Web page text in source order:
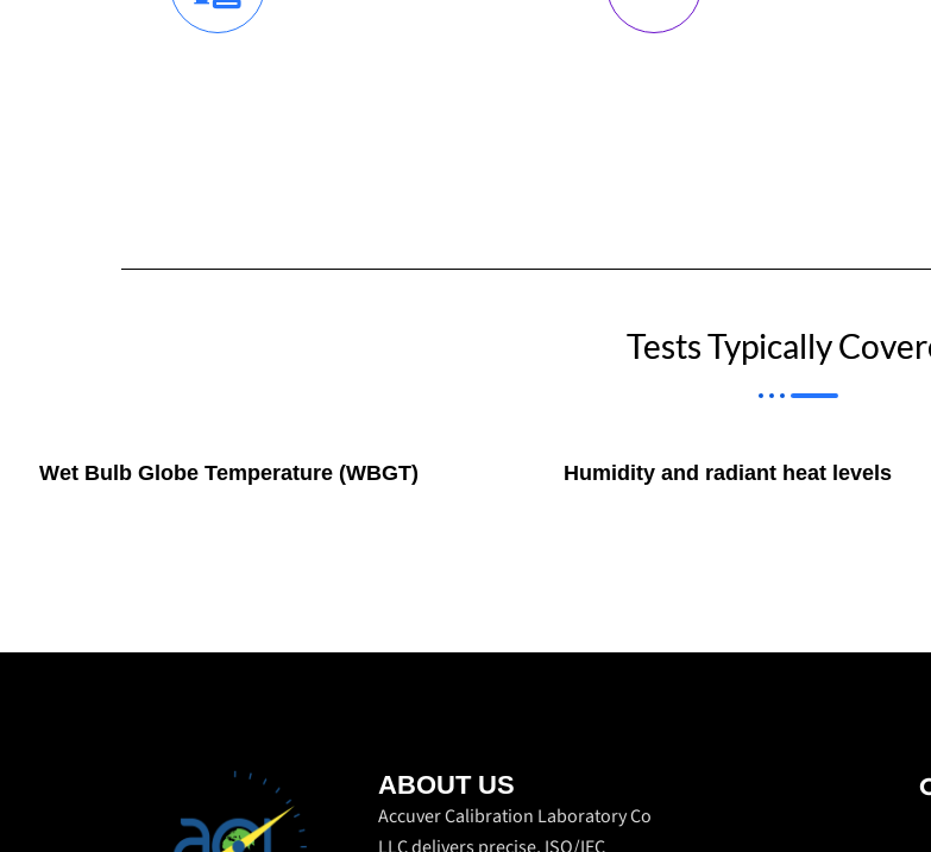
Tests Typically
Wet Bulb Globe Temperature (WBGT) Humidity and radiant heat levels
ABOUT US
Accuver Calibration Laboratory Co